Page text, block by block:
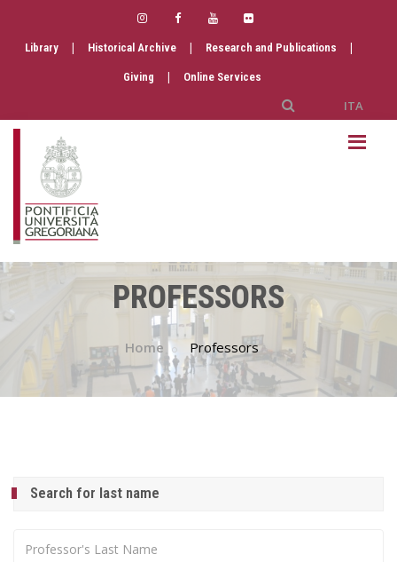
Library | Historical Archive | Research and Publications |
Giving | Online Services
ITA
PROFESSORS
Home Professors
Search for last name